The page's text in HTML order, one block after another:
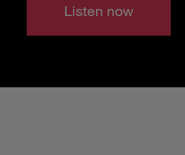
Listen now